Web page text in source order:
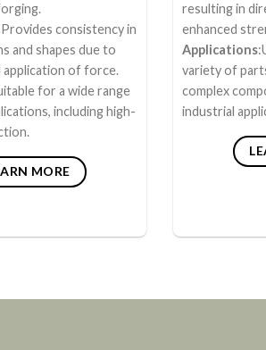
Provides consistency in
and shapes due to
of force.
for a wide range
including high-
MORE
resulting in
enhanced
Applications
variety of
complex
industrial